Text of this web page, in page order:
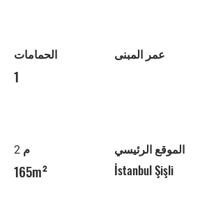
الحمامات
1
م 2
165m²
عمر المبنى
الموقع الرئيسي
İstanbul Şişli